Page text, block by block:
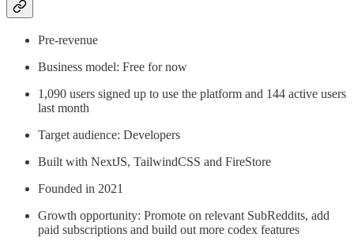
Pre-revenue
Business model: Free for now
1,090 users signed up to use the platform and 144 active users
last month
Target audience: Developers
Built with NextJS, TailwindCSS and FireStore
Founded in 2021
Growth opportunity: Promote on relevant SubReddits, add
paid subscriptions and build out more codex features